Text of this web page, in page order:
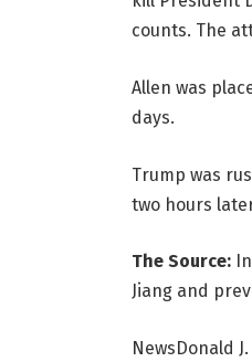
counts. The
Allen was
days.
Trump was
two hours
The Source:
Jiang and
NewsDonald